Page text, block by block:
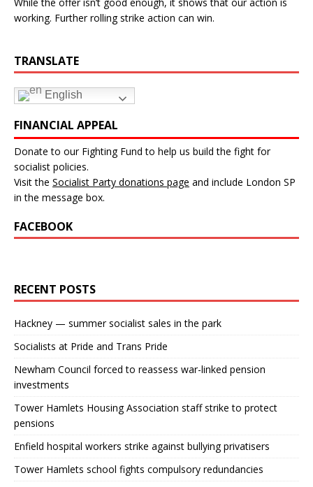
working. Further rolling strike action can win.
TRANSLATE
English
FINANCIAL APPEAL
Donate to our Fighting Fund to help us build the fight for
socialist policies.
Visit the Socialist Party donations page and include London SP
in the message box.
FACEBOOK
RECENT POSTS
Hackney — summer socialist sales in the park
Socialists at Pride and Trans Pride
Newham Council forced to reassess war-linked pension
investments
Tower Hamlets Housing Association staff strike to protect
pensions
Enfield hospital workers strike against bullying privatisers
Tower Hamlets school fights compulsory redundancies